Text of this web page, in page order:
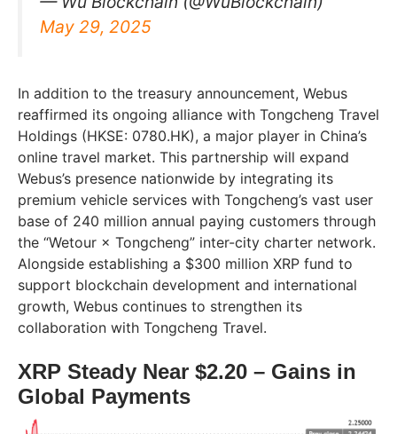
May 29, 2025
In addition to the treasury announcement, Webus
reaffirmed its ongoing alliance with Tongcheng Travel
Holdings (HKSE: 0780.HK), a major player in China’s
online travel market. This partnership will expand
Webus’s presence nationwide by integrating its
premium vehicle services with Tongcheng’s vast user
base of 240 million annual paying customers through
the “Wetour × Tongcheng” inter-city charter network.
Alongside establishing a $300 million XRP fund to
support blockchain development and international
growth, Webus continues to strengthen its
collaboration with Tongcheng Travel.
XRP Steady Near $2.20 – Gains in
Global Payments